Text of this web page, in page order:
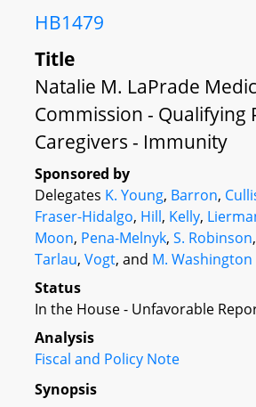
HB1479
Title
Natalie M. LaPrade
Commission - Qualifying
Caregivers - Immunity
Sponsored by
Delegates K. Young, Barron,
Fraser-Hidalgo, Hill, Kelly,
Moon, Pena-Melnyk, S. Robinson,
Tarlau, Vogt, and M. Washington
Status
In the House - Unfavorable
Analysis
Fiscal and Policy Note
Synopsis